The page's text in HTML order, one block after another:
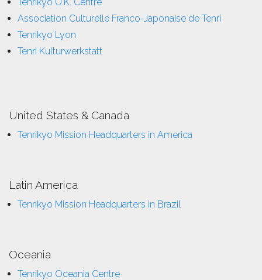
Association Culturelle Franco-Japonaise de Tenri
Tenrikyo Lyon
Tenri Kulturwerkstatt
United States & Canada
Tenrikyo Mission Headquarters in America
Latin America
Tenrikyo Mission Headquarters in Brazil
Oceania
Tenrikyo Oceania Centre